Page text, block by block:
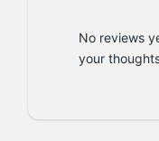
No reviews
your